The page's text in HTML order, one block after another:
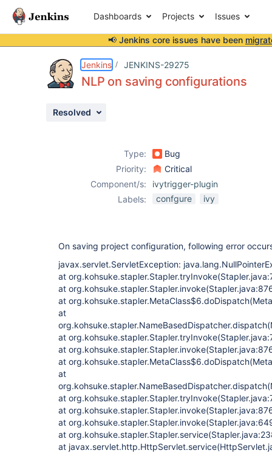
Dashboards Projects Issues
📢 Jenkins core issues have been
Jenkins JENKINS-29275
NLP on saving configurations
Resolved
Type:
Bug
Priority:
Critical
Component/s:
ivytrigger-plugin
Labels:
confgure ivy
On saving project configuration, following error
javax.servlet.ServletException:
at
at
at
at
at
at
at
at
at
at
at
at
at